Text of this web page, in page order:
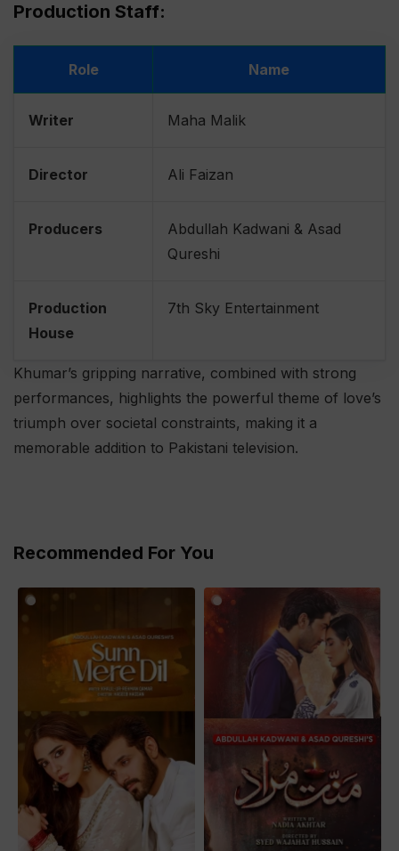
Production Staff:
Role Name
Writer Maha Malik
Director Ali Faizan
Producers
Abdullah Kadwani & Asad
Qureshi
Production
House
7th Sky Entertainment
Khumar’s gripping narrative, combined with strong
performances, highlights the powerful theme of love’s
triumph over societal constraints, making it a
memorable addition to Pakistani television.
Recommended For You